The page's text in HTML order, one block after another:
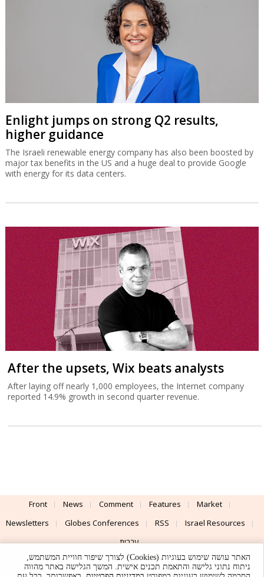
Enlight jumps on strong Q2 results,
higher guidance
The Israeli renewable energy company has also been boosted by
major tax benefits in the US and a huge deal to provide Google
with energy for its data centers.
After the upsets, Wix beats analysts
After laying off nearly 1,000 employees, the Internet company
reported 14.9% growth in second quarter revenue.
Front News Comment Features
Market
Newsletters
Globes Conferences RSS
Israel Resources
עברית
Advertising
Terms of Use Privacy Policy About Support
האתר עושה שימוש בעוגיות (Cookies) לצורך שיפור חוויית המשתמש,
ניתוח נתוני גלישה והתאמת תכנים אישית. המשך הגלישה באתר מהווה